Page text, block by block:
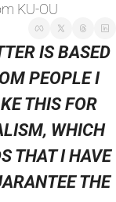
KU-OU
IS BASED
PEOPLE I
THIS FOR
WHICH
THAT I HAVE
THE